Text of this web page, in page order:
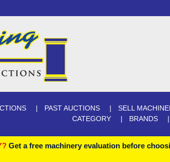
PAST AUCTIONS SELL
CATEGORY
BRANDS
Get a free machinery evaluation before